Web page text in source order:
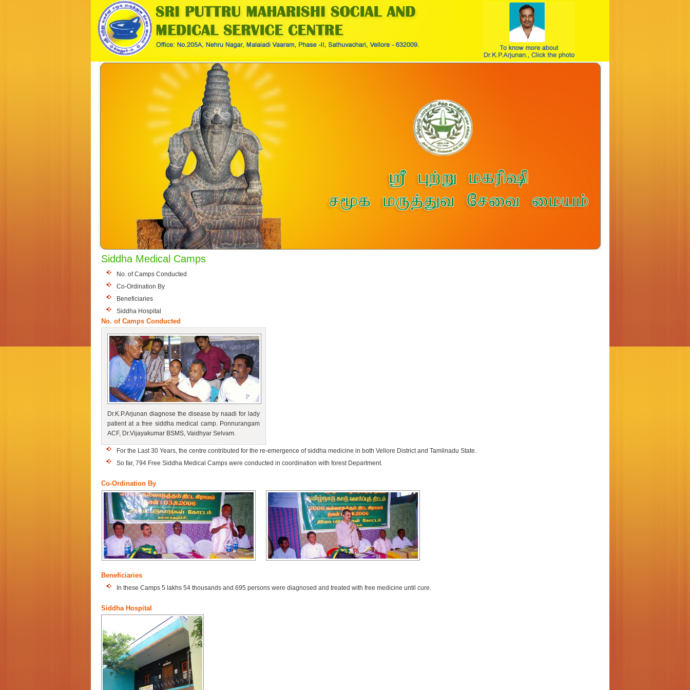
Siddha Medical Camps
No. of Camps Conducted
Co-Ordination By
Beneficiaries
Siddha Hospital
No. of Camps Conducted
Dr.K.P.Arjunan diagnose the disease by naadi for lady
patient at a free siddha medical camp. Ponnurangam
ACF, Dr.Vijayakumar BSMS, Vaidhyar Selvam.
For the Last 30 Years, the centre contributed for the re-emergence of siddha medicine in both Vellore District and Tamilnadu State.
So far, 794 Free Siddha Medical Camps were conducted in coordination with forest Department.
Co-Ordination By
Beneficiaries
In these Camps 5 lakhs 54 thousands and 695 persons were diagnosed and treated with free medicine until cure.
Siddha Hospital